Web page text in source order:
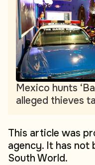
Mexico hunts
alleged thieves
This article was
agency. It has not
South World.